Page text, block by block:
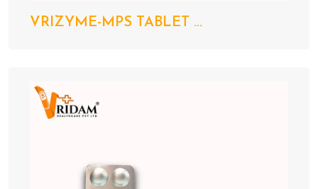
VRIZYME-MPS TABLET ...